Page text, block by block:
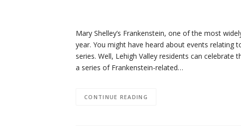
Mary Shelley’s Frankenstein, one of the most
year. You might have heard about events relating
series. Well, Lehigh Valley residents can celebrate
a series of Frankenstein-related…
CONTINUE READING